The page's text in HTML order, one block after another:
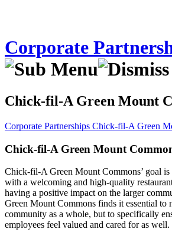
Corporate
Chick-fil-A Green Mount
Corporate Partnerships Chick-fil-A Green
Chick-fil-A Green Mount
Chick-fil-A Green Mount Commons’ goal is
with a welcoming and high-quality
having a positive impact on the larger
Green Mount Commons finds it essential to
community as a whole, but to specifically
employees feel valued and cared for as well.